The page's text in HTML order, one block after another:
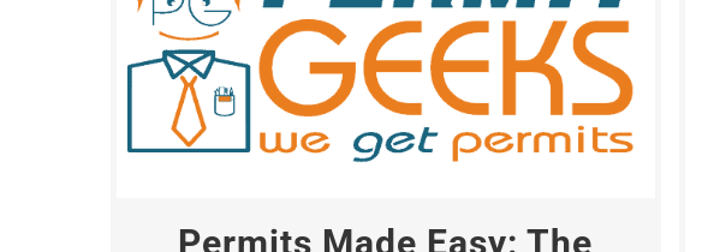
Permits Made Easy: The